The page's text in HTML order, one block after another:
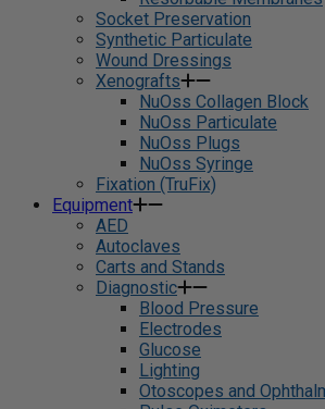
Socket Preservation
Synthetic Particulate
Wound Dressings
Xenografts
NuOss Collagen Block
NuOss Particulate
NuOss Plugs
NuOss Syringe
Fixation (TruFix)
Equipment
AED
Autoclaves
Carts and Stands
Diagnostic
Blood Pressure
Electrodes
Glucose
Lighting
Otoscopes and